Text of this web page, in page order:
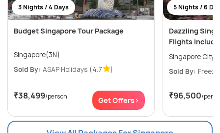
3 Nights / 4 Days
Budget Singapore Tour Package
Singapore(3N)
Sold By: ASAP Holidays (4.7 )
₹38,499/person Get Offers>
5 Nights / 6
Dazzling
Flights
Singapore
Sold By:
₹96,500/